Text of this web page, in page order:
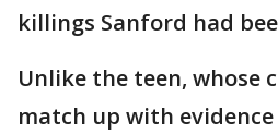
killings Sanford had
Unlike the teen, whose
match up with